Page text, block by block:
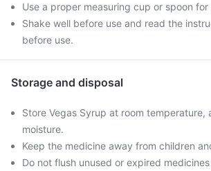
Use a proper measuring cup or spoon
Shake well before use and read the
before use.
Storage and disposal
Store Vegas Syrup at room temperature,
moisture.
Keep the medicine away from children
Do not flush unused or expired